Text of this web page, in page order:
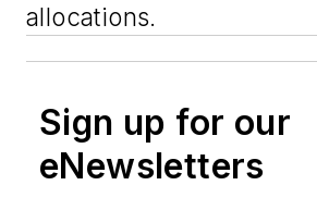
allocations.
Sign up for our
eNewsletters